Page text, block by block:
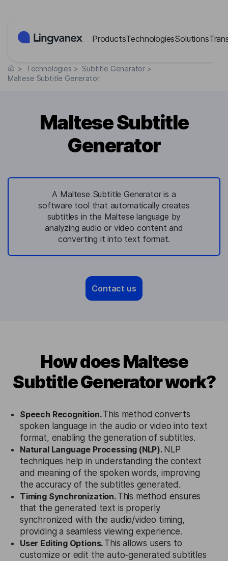
ProductsTechnologiesSolutions
> Technologies > Subtitle Generator >
Maltese Subtitle Generator
Maltese Subtitle
Generator
A Maltese Subtitle Generator is a
software tool that automatically creates
subtitles in the Maltese language by
analyzing audio or video content and
converting it into text format.
Contact us
How does Maltese
Subtitle Generator work?
Speech Recognition.This method converts
spoken language in the audio or video into text
format, enabling the generation of subtitles.
Natural Language Processing (NLP). NLP
techniques help in understanding the context
and meaning of the spoken words, improving
the accuracy of the subtitles generated.
Timing Synchronization. This method ensures
that the generated text is properly
synchronized with the audio/video timing,
providing a seamless viewing experience.
User Editing Options. This allows users to
customize or edit the auto-generated subtitles